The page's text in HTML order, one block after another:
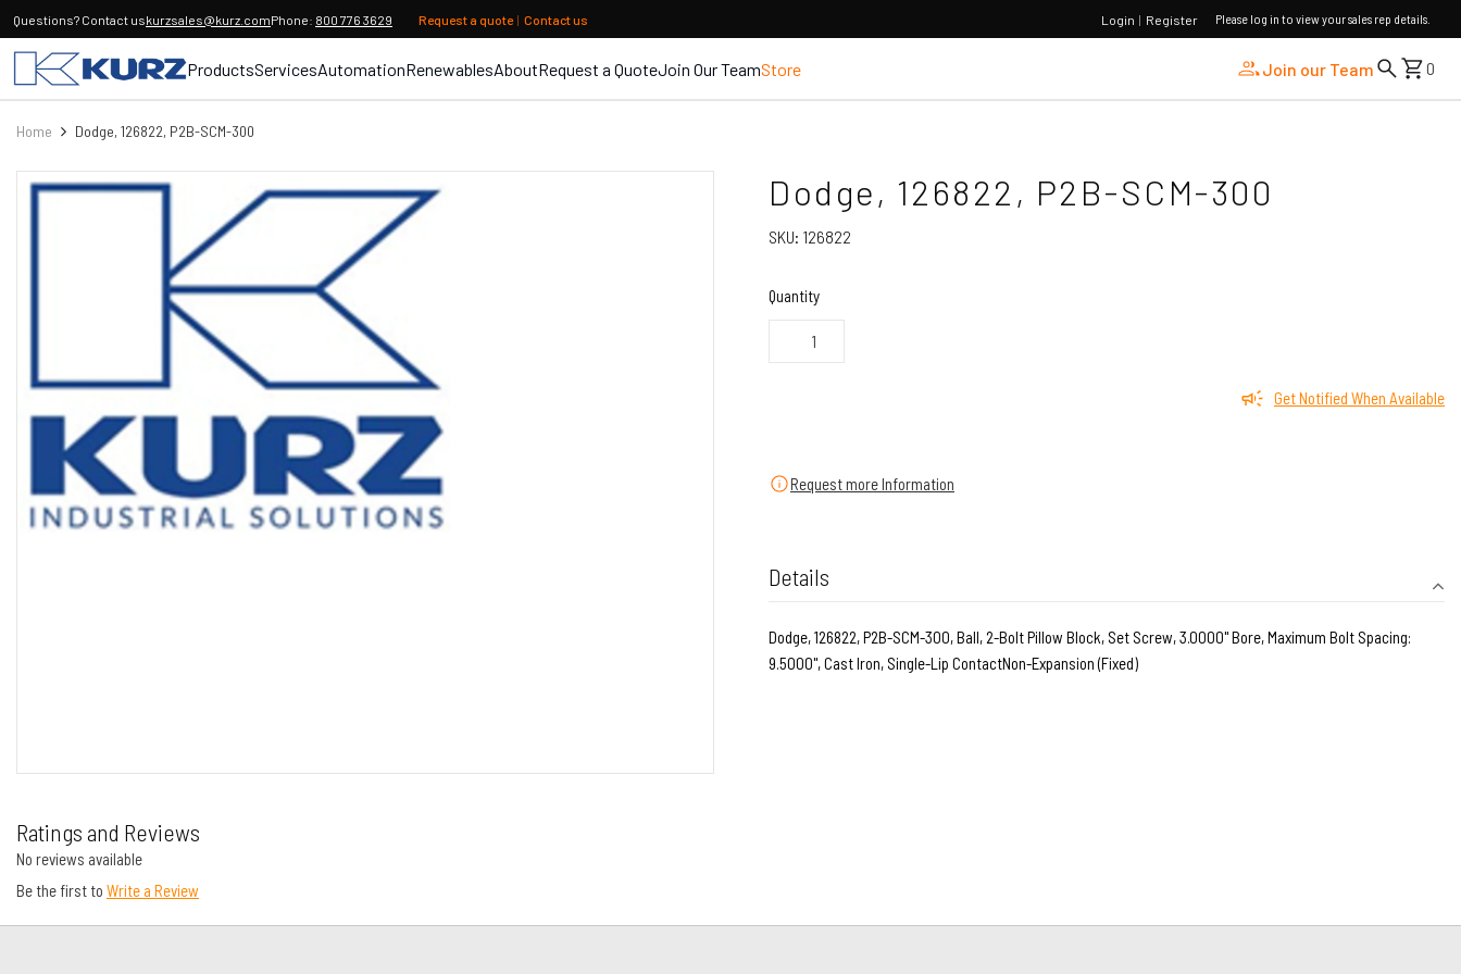
Questions? Contact uskurzsales@kurz.comPhone: 800 776 3629 Request a quote | Contact us Login | Register Please log in to view your sales rep details.
ProductsServicesAutomationRenewablesAboutRequest a QuoteJoin Our TeamStore Join our Team 0
Home Dodge, 126822, P2B-SCM-300
Dodge, 126822, P2B-SCM-300
SKU: 126822
Quantity
Get Notified When Available
Request more Information
Details
Dodge, 126822, P2B-SCM-300, Ball, 2-Bolt Pillow Block, Set Screw, 3.0000" Bore, Maximum Bolt Spacing:
9.5000", Cast Iron, Single-Lip ContactNon-Expansion (Fixed)
Ratings and Reviews
No reviews available
Be the first to Write a Review